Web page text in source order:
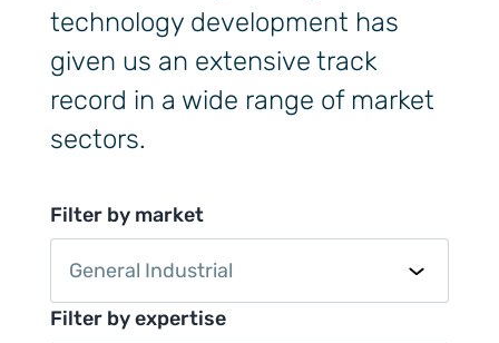
technology development has
given us an extensive track
record in a wide range of market
sectors.
Filter by market
General Industrial
Filter by expertise